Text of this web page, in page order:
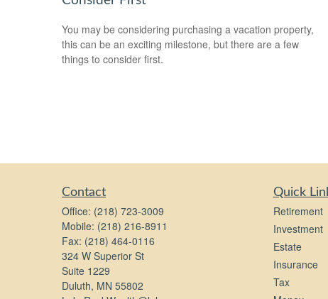
You may be considering purchasing a vacation property,
this can be an exciting milestone, but there are a few
things to consider first.
Contact
Office: (218) 723-3009
Mobile: (218) 216-8911
Fax: (218) 464-0116
324 W Superior St
Suite 1229
Duluth, MN 55802
Quick
Retirement
Investment
Estate
Insurance
Tax